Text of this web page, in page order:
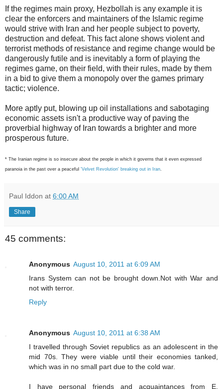
If the regimes main proxy, Hezbollah is any example it is
clear the enforcers and maintainers of the Islamic regime
would strive with Iran and her people subject to poverty,
destruction and defeat. This fact alone shows violent and
terrorist methods of resistance and regime change would be
dangerously futile and is inevitably a form of playing the
regimes game, on their field, with their rules, made by them
in a bid to give them a monopoly over the games primary
tactic; violence.
More aptly put, blowing up oil installations and sabotaging
economic assets isn't a productive way of paving the
proverbial highway of Iran towards a brighter and more
prosperous future.
* The Iranian regime is so insecure about the people in which it governs that it even expressed
paranoia in the past over a peaceful 'Velvet Revolution' breaking out in Iran
Paul Iddon at 6:00 AM
Share
45 comments:
Anonymous August 10, 2011 at 6:09 AM
Irans System can not be brought down.Not with War and
not with terror.
Reply
Anonymous August 10, 2011 at 6:38 AM
I travelled through Soviet republics as an adolescent in the
mid 70s. They were viable until their economies tanked,
which was in no small part due to the cold war.
I have personal friends and acquaintances from E.